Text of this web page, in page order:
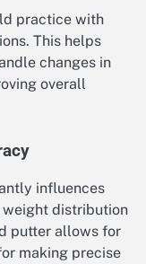
practice with
This helps
changes in
overall
influences
distribution
putter allows for
making precise